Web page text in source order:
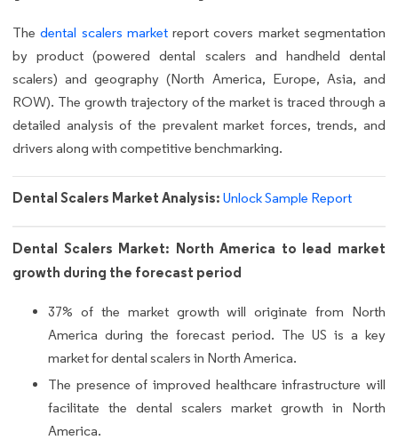
Thedental scalers marketreport covers market segmentation
by product (powered dental scalers and handheld dental
scalers) and geography (North America, Europe, Asia, and
ROW). The growth trajectory of the market is traced through a
detailed analysis of the prevalent market forces, trends, and
drivers along with competitive benchmarking.
Dental Scalers Market Analysis: Unlock Sample Report
Dental Scalers Market: North America to lead market
growth during the forecast period
37% of the market growth will originate from North
America during the forecast period. The US is a key
market for dental scalers in North America.
The presence of improved healthcare infrastructure will
facilitate the dental scalers market growth in North
America.